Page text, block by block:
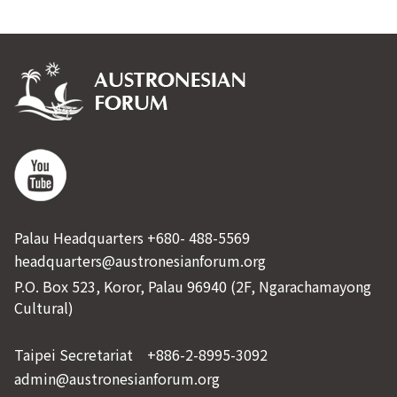
Palau Headquarters +680- 488-5569
headquarters@austronesianforum.org
P.O. Box 523, Koror, Palau 96940 (2F, Ngarachamayong
Cultural)
Taipei Secretariat +886-2-8995-3092
admin@austronesianforum.org